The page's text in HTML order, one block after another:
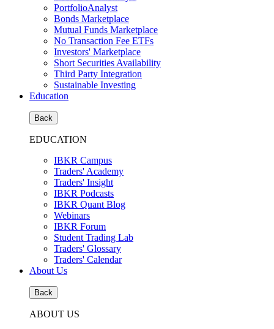
PortfolioAnalyst
Bonds Marketplace
Mutual Funds Marketplace
No Transaction Fee ETFs
Investors' Marketplace
Short Securities Availability
Third Party Integration
Sustainable Investing
Education
Back
EDUCATION
IBKR Campus
Traders' Academy
Traders' Insight
IBKR Podcasts
IBKR Quant Blog
Webinars
IBKR Forum
Student Trading Lab
Traders' Glossary
Traders' Calendar
About Us
Back
ABOUT US